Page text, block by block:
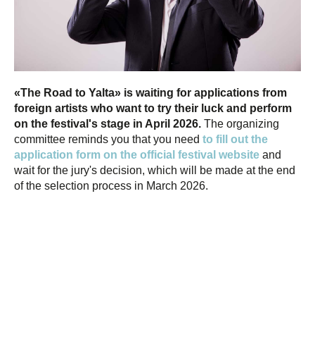
«The Road to Yalta» is waiting for applications from
foreign artists who want to try their luck and perform
on the festival's stage in April 2026. The organizing
committee reminds you that you need to fill out the
application form on the official festival website and
wait for the jury's decision, which will be made at the end
of the selection process in March 2026.